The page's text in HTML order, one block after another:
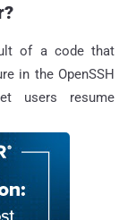
of a code that
in the OpenSSH
users resume